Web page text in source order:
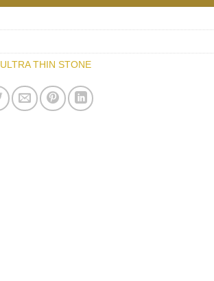
ULTRA THIN STONE